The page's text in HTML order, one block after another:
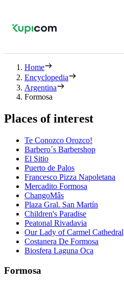
Home
Encyclopedia
Argentina
Formosa
Places of interest
Te Conozco Orozco!
Barbero´s Barbershop
El Sitio
Puerto de Palos
Francesco Pizza Napoletana
Mercadito Formosa
ChangoMâs
Plaza Gral. San Martín
Children's Paradise
Peatonal Rivadavia
Our Lady of Carmel
Costanera De Formosa
Biosfera Laguna Oca
Formosa